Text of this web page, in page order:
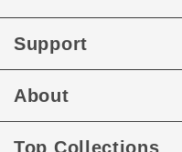
Support
About
Top Collections